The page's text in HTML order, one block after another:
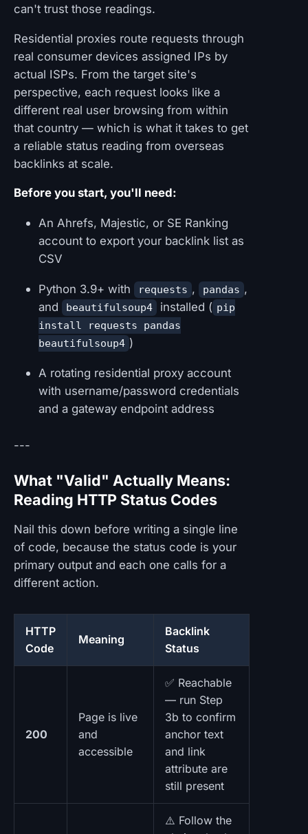
can't trust those readings.
Residential proxies route requests through
real consumer devices assigned IPs by
actual ISPs. From the target site's
perspective, each request looks like a
different real user browsing from within
that country — which is what it takes to get
a reliable status reading from overseas
backlinks at scale.
Before you start, you'll need:
An Ahrefs, Majestic, or SE Ranking
account to export your backlink list as
CSV
Python 3.9+ with requests , pandas ,
and
beautifulsoup4 installed ( pip
install requests pandas
beautifulsoup4 )
A rotating residential proxy account
with username/password credentials
and a gateway endpoint address
---
What "Valid" Actually Means:
Reading HTTP Status Codes
Nail this down before writing a single line
of code, because the status code is your
primary output and each one calls for a
different action.
HTTP
Code
Meaning
Backlink
Status
200
Page is live
and
accessible
✅ Reachable
— run Step
3b to confirm
anchor text
and link
attribute are
still present
⚠️ Follow the